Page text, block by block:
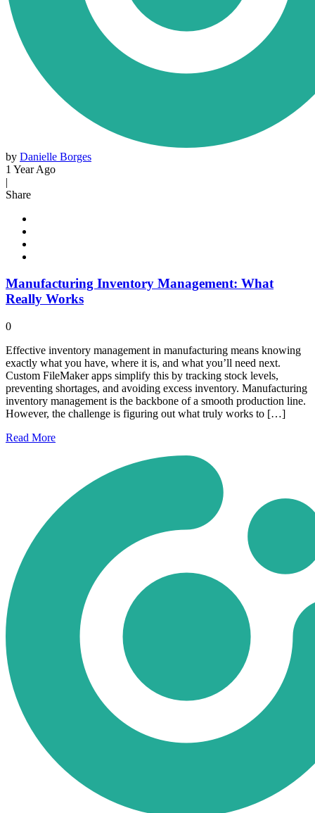
by Danielle Borges
1 Year Ago
|
Share
Manufacturing Inventory Management: What
Really Works
0
Effective inventory management in manufacturing means knowing
exactly what you have, where it is, and what you’ll need next.
Custom FileMaker apps simplify this by tracking stock levels,
preventing shortages, and avoiding excess inventory. Manufacturing
inventory management is the backbone of a smooth production line.
However, the challenge is figuring out what truly works to […]
Read More